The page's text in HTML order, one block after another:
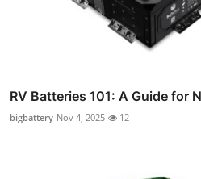
RV Batteries 101: A Guide for
bigbattery Nov 4, 2025 12